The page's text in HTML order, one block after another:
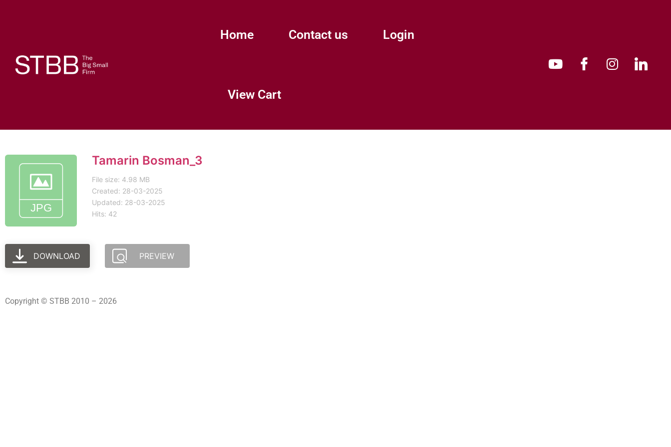
Home Contact us Login
View Cart
Tamarin Bosman_3
File size: 4.98 MB
Created: 28-03-2025
Updated: 28-03-2025
Hits: 42
DOWNLOAD PREVIEW
Copyright © STBB 2010 – 2026